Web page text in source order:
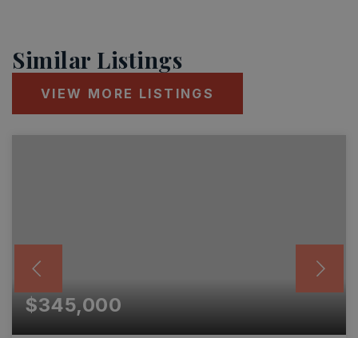
Similar Listings
VIEW MORE LISTINGS
$345,000